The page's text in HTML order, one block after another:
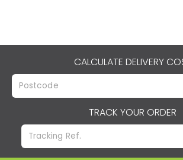
CALCULATE DELIVERY
TRACK YOUR ORDER